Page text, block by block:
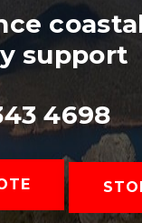
support
4698